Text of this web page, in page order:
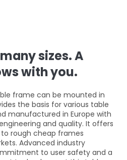
sizes. A
with you.
frame can be mounted in
the basis for various table
manufactured in Europe with
and quality. It offers
rough cheap frames
Advanced industry
to user safety and a